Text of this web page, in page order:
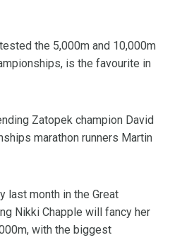
the 5,000m and 10,000m
is the favourite in
Zatopek champion David
marathon runners Martin
last month in the Great
Nikki Chapple will fancy her
with the biggest